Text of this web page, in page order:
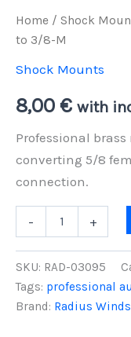
Home / Shock
to 3/8-M
Shock Mounts
8,00 € with
Professional
converting 5/8
connection.
-
Mic
5/8-
F
to
+
SKU: RAD-03095
Tags: professional
Brand: Radius